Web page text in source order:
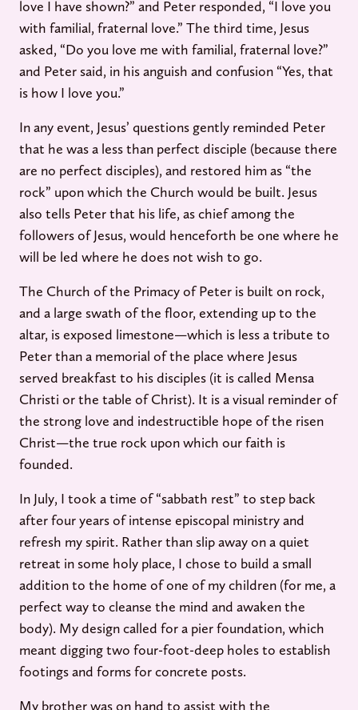
love I have shown?” and Peter responded, “I love you
with familial, fraternal love.” The third time, Jesus
asked, “Do you love me with familial, fraternal love?”
and Peter said, in his anguish and confusion “Yes, that
is how I love you.”
In any event, Jesus’ questions gently reminded Peter
that he was a less than perfect disciple (because there
are no perfect disciples), and restored him as “the
rock” upon which the Church would be built. Jesus
also tells Peter that his life, as chief among the
followers of Jesus, would henceforth be one where he
will be led where he does not wish to go.
The Church of the Primacy of Peter is built on rock,
and a large swath of the floor, extending up to the
altar, is exposed limestone—which is less a tribute to
Peter than a memorial of the place where Jesus
served breakfast to his disciples (it is called Mensa
Christi or the table of Christ). It is a visual reminder of
the strong love and indestructible hope of the risen
Christ—the true rock upon which our faith is
founded.
In July, I took a time of “sabbath rest” to step back
after four years of intense episcopal ministry and
refresh my spirit. Rather than slip away on a quiet
retreat in some holy place, I chose to build a small
addition to the home of one of my children (for me, a
perfect way to cleanse the mind and awaken the
body). My design called for a pier foundation, which
meant digging two four-foot-deep holes to establish
footings and forms for concrete posts.
My brother was on hand to assist with the